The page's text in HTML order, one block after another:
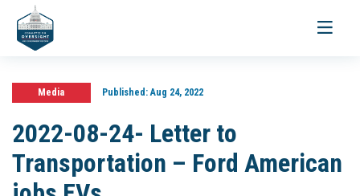
Toggle
Media Published:Aug 24, 2022
2022-08-24- Letter to
Transportation – Ford American